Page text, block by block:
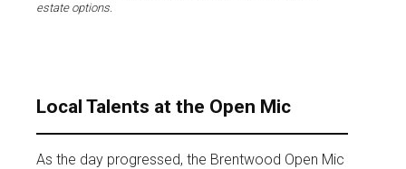
estate options.
Local Talents at the Open Mic
As the day progressed, the Brentwood Open Mic